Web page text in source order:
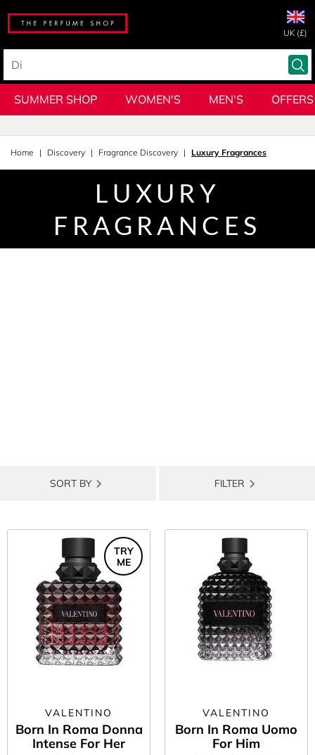
UK (£)
SUMMER SHOP WOMEN'S MEN'S OFFERS
Home Discovery Fragrance Discovery Luxury Fragrances
LUXURY
FRAGRANCES
SORT BY FILTER
VALENTINO
Born In Roma Donna
Intense For Her
TRY
ME
VALENTINO
Born In Roma Uomo
For Him